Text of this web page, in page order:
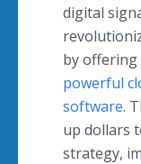
digital
by offering
powerful
software.
up dollars
strategy,